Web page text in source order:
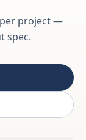
project —
spec.